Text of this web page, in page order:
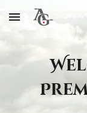
Skip to main